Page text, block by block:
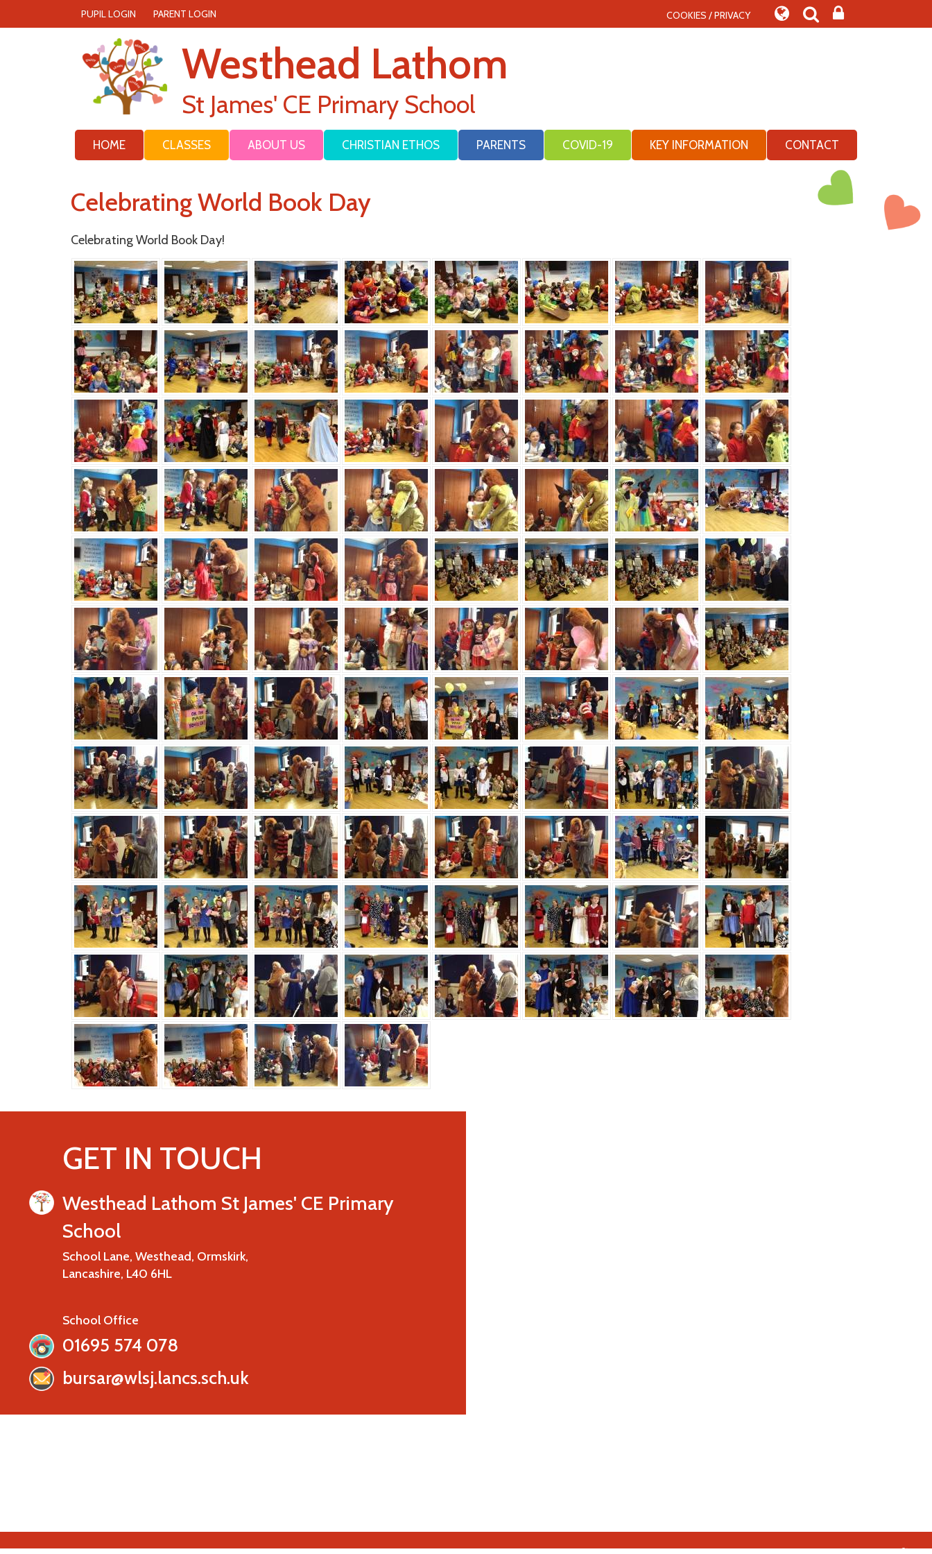
PUPIL LOGIN PARENT LOGIN COOKIES / PRIVACY
Westhead Lathom
St James' CE Primary School
HOME CLASSES ABOUT US CHRISTIAN ETHOS PARENTS COVID-19 KEY INFORMATION CONTACT
Celebrating World Book Day
Celebrating World Book Day!
GET IN TOUCH
Westhead Lathom St James' CE Primary
School
School Lane, Westhead, Ormskirk,
Lancashire, L40 6HL
School Office
01695 574 078
bursar@wlsj.lancs.sch.uk